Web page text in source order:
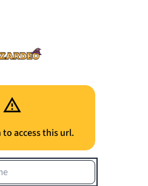
to access this url.